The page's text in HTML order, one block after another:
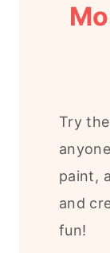
Try
paint,
and
fun!